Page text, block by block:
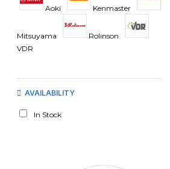
Aoki Kenmaster
Mitsuyama
Rolinson
VDR
AVAILABILITY
In Stock